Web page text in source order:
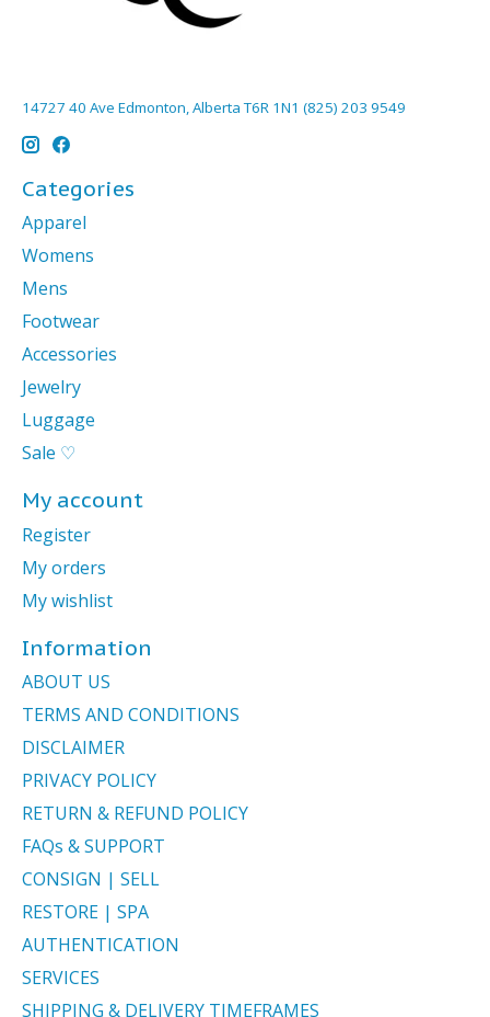
14727 40 Ave Edmonton, Alberta T6R 1N1 (825) 203 9549
Categories
Apparel
Womens
Mens
Footwear
Accessories
Jewelry
Luggage
Sale ♡
My account
Register
My orders
My wishlist
Information
ABOUT US
TERMS AND CONDITIONS
DISCLAIMER
PRIVACY POLICY
RETURN & REFUND POLICY
FAQs & SUPPORT
CONSIGN | SELL
RESTORE | SPA
AUTHENTICATION
SERVICES
SHIPPING & DELIVERY TIMEFRAMES